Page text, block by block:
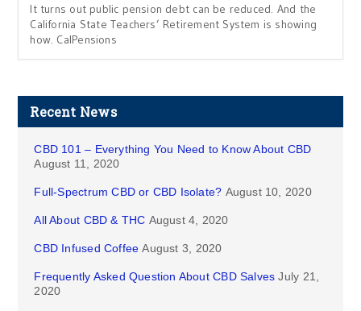
It turns out public pension debt can be reduced. And the
California State Teachers’ Retirement System is showing
how. CalPensions
Recent News
CBD 101 – Everything You Need to Know About CBD
August 11, 2020
Full-Spectrum CBD or CBD Isolate? August 10, 2020
All About CBD & THC August 4, 2020
CBD Infused Coffee August 3, 2020
Frequently Asked Question About CBD Salves July 21,
2020